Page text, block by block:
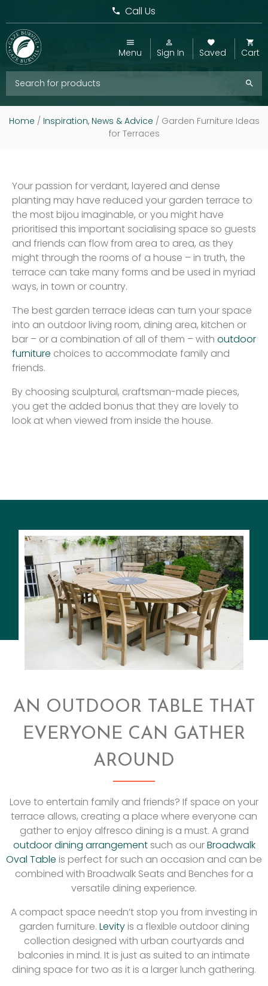
Call Us
Menu Sign In Saved Cart
Home / Inspiration, News & Advice / Garden Furniture Ideas
for Terraces
Your passion for verdant, layered and dense
planting may have reduced your garden terrace to
the most bijou imaginable, or you might have
prioritised this important socialising space so guests
and friends can flow from area to area, as they
might through the rooms of a house – in truth, the
terrace can take many forms and be used in myriad
ways, in town or country.
The best garden terrace ideas can turn your space
into an outdoor living room, dining area, kitchen or
bar – or a combination of all of them – with outdoor
furniture choices to accommodate family and
friends.
By choosing sculptural, craftsman-made pieces,
you get the added bonus that they are lovely to
look at when viewed from inside the house.
AN OUTDOOR TABLE THAT
EVERYONE CAN GATHER
AROUND
Love to entertain family and friends? If space on your
terrace allows, creating a place where everyone can
gather to enjoy alfresco dining is a must. A grand
outdoor dining arrangementsuch as ourBroadwalk
Oval Table is perfect for such an occasion and can be
combined with Broadwalk Seats and Benches for a
versatile dining experience.
A compact space needn’t stop you from investing in
garden furniture. Levityis a flexible outdoor dining
collection designed with urban courtyards and
balconies in mind. It is just as suited to an intimate
dining space for two as it is a larger lunch gathering.